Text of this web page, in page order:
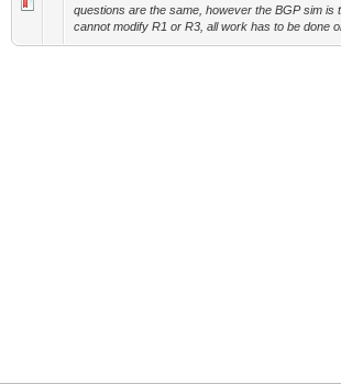
questions are the same, however the BGP sim
cannot modify R1 or R3, all work has to be done